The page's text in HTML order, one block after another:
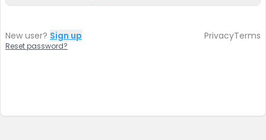
New user? Sign up PrivacyTerms
Reset password?